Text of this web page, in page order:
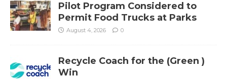
Pilot Program Considered to
Permit Food Trucks at Parks
August 4, 2026 0
Recycle Coach for the (Green )
Win